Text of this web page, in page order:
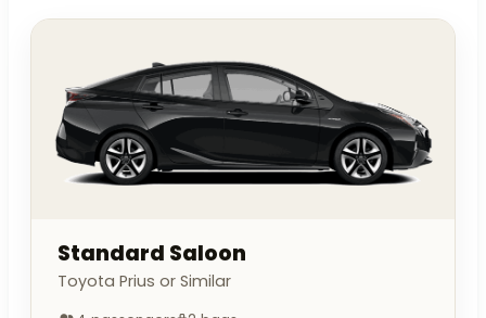
Standard Saloon
Toyota Prius or Similar